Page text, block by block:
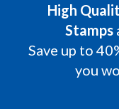
High
Stamps
Save up to
you